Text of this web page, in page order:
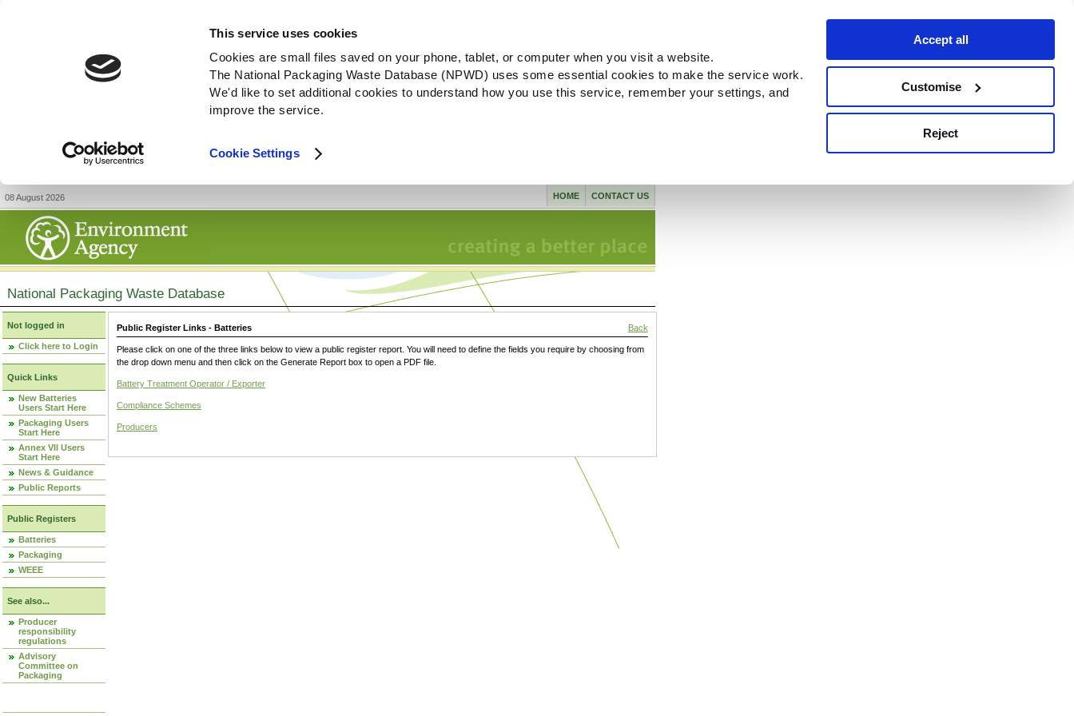
This service uses cookies
Cookies are small files saved on your phone, tablet, or computer when you visit a website.
The National Packaging Waste Database (NPWD) uses some essential cookies to make the service work.
We'd like to set additional cookies to understand how you use this service, remember your settings, and
improve the service.
Cookie Settings
Accept all
Customise
Reject
08 August 2026 CONTACT US
HOME
National Packaging Waste Database
Not logged in
Click here to Login
Quick Links
New Batteries
Users Start Here
Packaging Users
Start Here
Annex VII Users
Start Here
News & Guidance
Public Reports
Public Registers
Batteries
Packaging
WEEE
See also...
Producer
responsibility
regulations
Advisory
Committee on
Packaging
Public Register Links - Batteries Back
Please click on one of the three links below to view a public register report. You will need to define the fields you require by choosing from
the drop down menu and then click on the Generate Report box to open a PDF file.
Battery Treatment Operator / Exporter
Compliance Schemes
Producers